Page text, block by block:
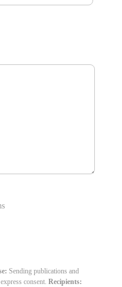
Sending publications and
consent.Recipients: